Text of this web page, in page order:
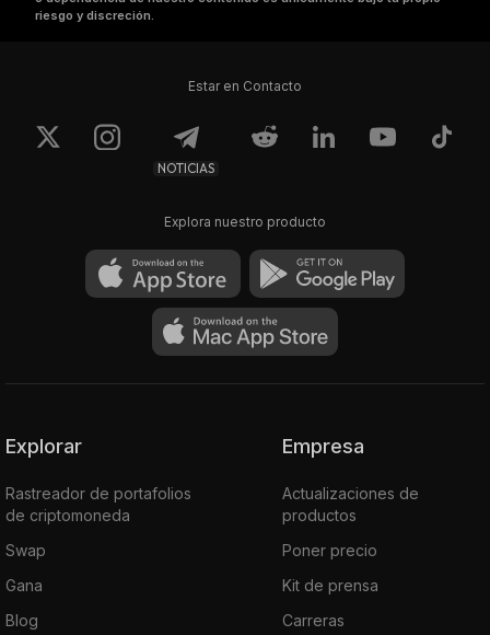
should check the token's price statistics,
change, max supply, and market cap before
riesgo y discreción.
Estar en Contacto
NOTICIAS
Explora nuestro producto
Explorar
Rastreador de portafolios
de criptomoneda
Swap
Gana
Blog
Empresa
Actualizaciones de
productos
Poner precio
Kit de prensa
Carreras